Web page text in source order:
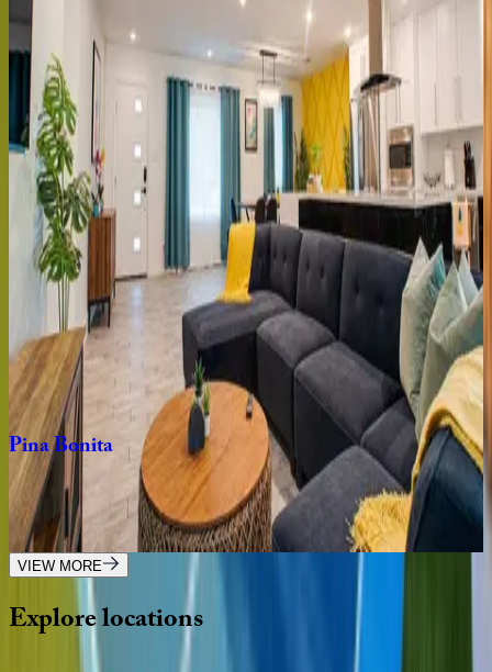
8bedrooms 6 bathrooms 24 guests
RockHouse
AZ | Scottsdale
bedrooms·3.5 bathrooms·12guests
CamelbackManor
AZ | Scottsdale
9bedrooms· bathrooms guests
PinaBonita
AZ | Scottsdale
3 bedrooms bathrooms·8guests
VIEW MORE
Explorelocations